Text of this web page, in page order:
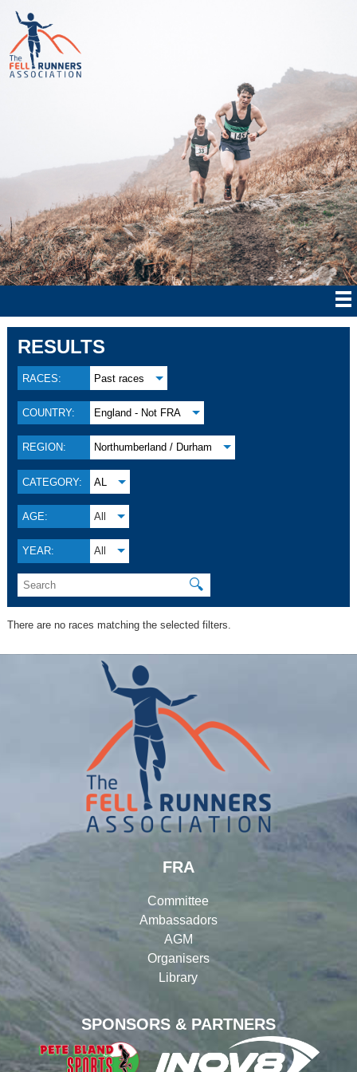
RESULTS
RACES: Past races
COUNTRY: England - Not FRA
REGION: Northumberland / Durham
CATEGORY: AL
AGE: All
YEAR: All
🔍
There are no races matching the selected filters.
SPONSORS & PARTNERS
FRA
Committee
Ambassadors
AGM
Organisers
Library